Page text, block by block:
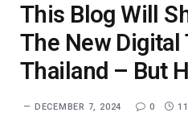
This Blog Will
The New
Thailand – But
DECEMBER 7, 2024 0